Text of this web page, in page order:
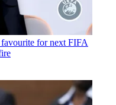
for next FIFA